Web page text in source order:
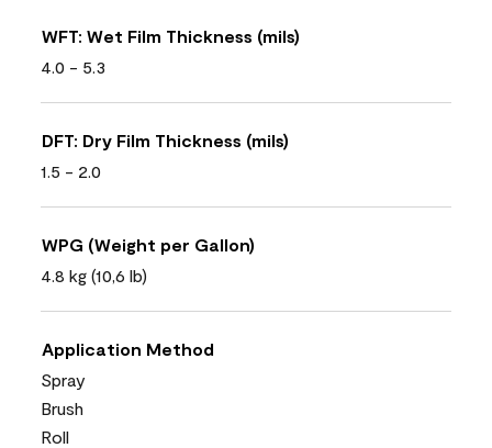
WFT: Wet Film Thickness (mils)
4.0 - 5.3
DFT: Dry Film Thickness (mils)
1.5 - 2.0
WPG (Weight per Gallon)
4.8 kg (10,6 lb)
Application Method
Spray
Brush
Roll